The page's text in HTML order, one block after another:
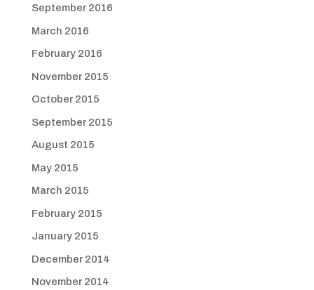
September 2016
March 2016
February 2016
November 2015
October 2015
September 2015
August 2015
May 2015
March 2015
February 2015
January 2015
December 2014
November 2014